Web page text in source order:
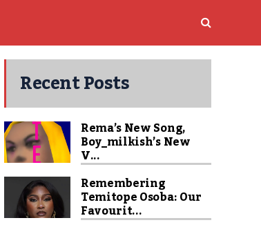
Recent Posts
Rema’s New Song,
Boy_milkish’s New
V...
Remembering
Temitope Osoba: Our
Favourit...